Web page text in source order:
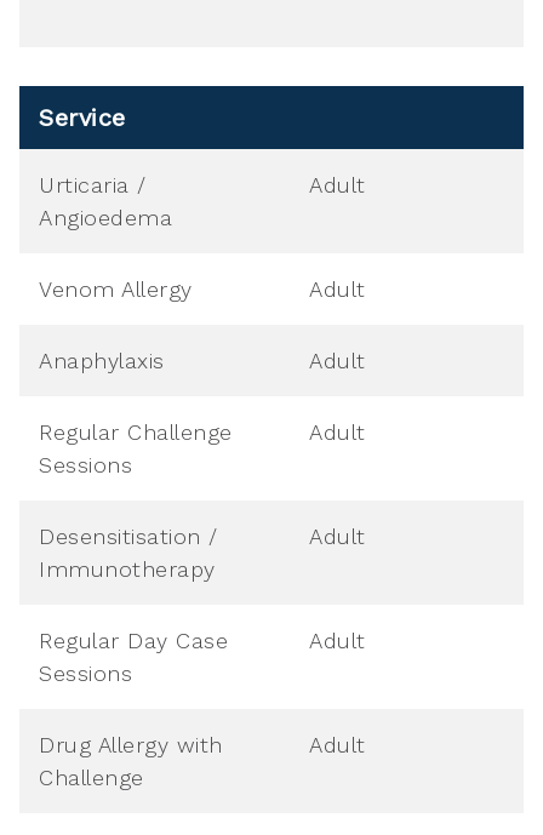
Service
Urticaria /
Angioedema
Adult
Venom Allergy Adult
Anaphylaxis Adult
Regular Challenge
Sessions
Adult
Desensitisation /
Immunotherapy
Adult
Regular Day Case
Sessions
Adult
Drug Allergy with
Challenge
Adult